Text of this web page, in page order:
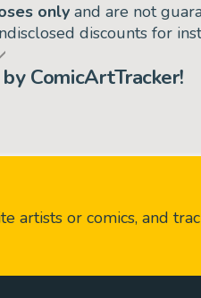
only and are not
discounts for
ComicArtTracker!
artists or comics, and